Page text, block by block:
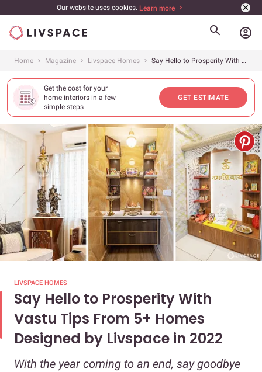
Our website uses cookies. Learn more
account_circle
Home Magazine Livspace Homes Say Hello to Prosperity With Vastu Tips From 5+ Homes Designed by Livspace in 2022
Get the cost for your
home interiors in a few
simple steps
GET ESTIMATE
LIVSPACE HOMES
Say Hello to Prosperity With
Vastu Tips From 5+ Homes
Designed by Livspace in 2022
With the year coming to an end, say goodbye